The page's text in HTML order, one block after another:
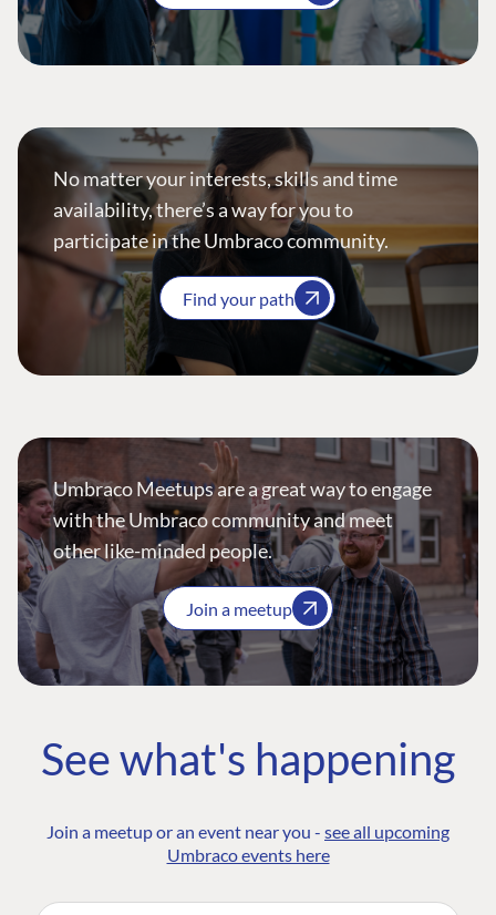
No matter your interests, skills and time
availability, there’s a way for you to
participate in the Umbraco community.
Find your path
Umbraco Meetups are a great way to engage
with the Umbraco community and meet
other like-minded people.
Join a meetup
See what's happening
Join a meetup or an event near you - see all upcoming
Umbraco events here